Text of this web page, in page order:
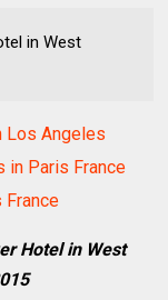
in West
Los Angeles
in Paris France
France
Hotel in West